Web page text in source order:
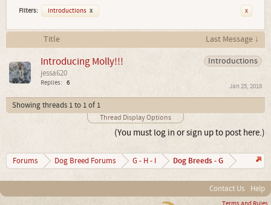
Filters: Introductions x x
Title
Last Message ↓
Introductions
Introducing Molly!!!
jessa620
Replies: 6 Jan 25, 2018
Showing threads 1 to 1 of 1
Thread Display Options
(You must log in or sign up to post here.)
Forums Dog Breed Forums G - H - I Dog Breeds - G
Contact Us Help